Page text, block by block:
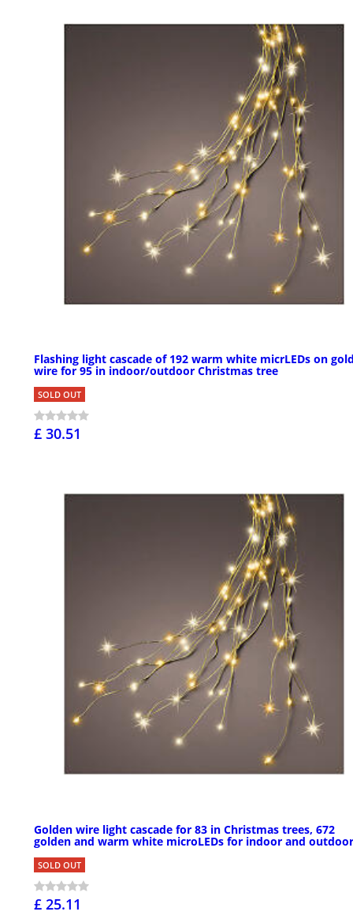
Flashing light cascade of 192 warm white micrLEDs on
wire for 95 in indoor/outdoor Christmas tree
SOLD OUT
£ 30.51
Golden wire light cascade for 83 in Christmas trees, 672
golden and warm white microLEDs for indoor and outdoor
SOLD OUT
£ 25.11